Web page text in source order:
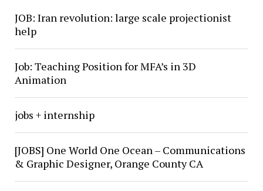
JOB: Iran revolution: large scale projectionist
help
Job: Teaching Position for MFA’s in 3D
Animation
jobs + internship
[JOBS] One World One Ocean – Communications
& Graphic Designer, Orange County CA